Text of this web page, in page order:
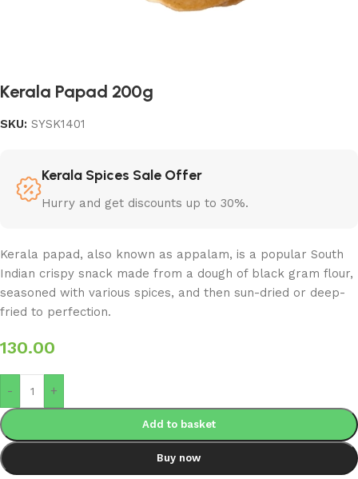
Kerala Papad 200g
SKU: SYSK1401
Kerala Spices Sale Offer
Hurry and get discounts up to 30%.
Kerala papad, also known as appalam, is a popular South
Indian crispy snack made from a dough of black gram flour,
seasoned with various spices, and then sun-dried or deep-
fried to perfection.
130.00
- +
Add to basket
Buy now